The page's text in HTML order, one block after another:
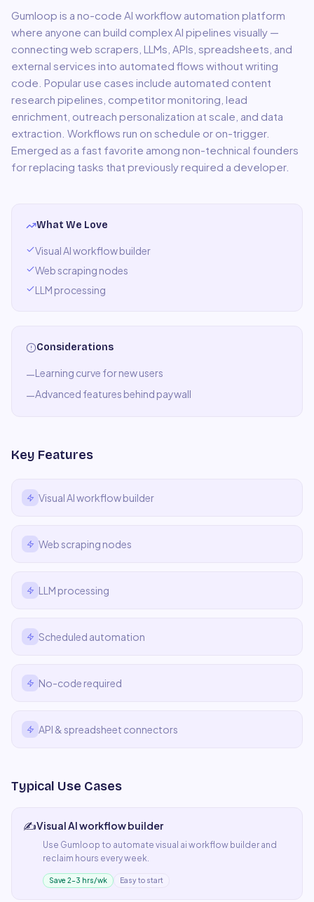
Gumloop is a no-code AI workflow automation platform
where anyone can build complex AI pipelines visually —
connecting web scrapers, LLMs, APIs, spreadsheets, and
external services into automated flows without writing
code. Popular use cases include automated content
research pipelines, competitor monitoring, lead
enrichment, outreach personalization at scale, and data
extraction. Workflows run on schedule or on-trigger.
Emerged as a fast favorite among non-technical founders
for replacing tasks that previously required a developer.
What We Love
Visual AI workflow builder
Web scraping nodes
LLM processing
Considerations
—Learning curve for new users
—Advanced features behind paywall
Key Features
Visual AI workflow builder
Web scraping nodes
LLM processing
Scheduled automation
No-code required
API & spreadsheet connectors
Typical Use Cases
✍️Visual AI workflow builder
Use Gumloop to automate visual ai workflow builder and
reclaim hours every week.
Save 2–3 hrs/wk Easy to start